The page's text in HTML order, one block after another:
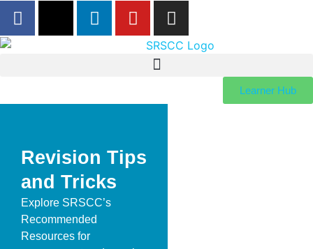
Learner Hub
Revision Tips
and Tricks
Explore SRSCC’s
Recommended
Resources for